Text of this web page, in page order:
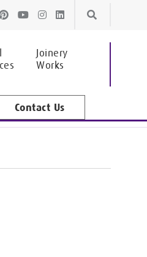
Skip
Skip
Joinery
Works
Contact Us